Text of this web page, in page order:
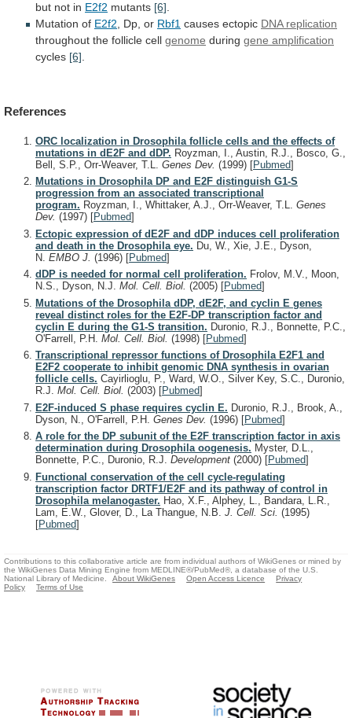
but not in E2f2 mutants [6]
Mutation of E2f2 , Dp, or Rbf1 causes ectopic DNA replication
throughout the follicle cell genome during gene amplification
cycles [6]
References
ORC localization in Drosophila follicle cells and the effects of
mutations in dE2F and dDP. Royzman, I., Austin, R.J., Bosco, G.,
Bell, S.P., Orr-Weaver, T.L. Genes Dev. (1999) [Pubmed]
Mutations in Drosophila DP and E2F distinguish G1-S
progression from an associated transcriptional
program. Royzman, I., Whittaker, A.J., Orr-Weaver, T.L. Genes
Dev. (1997) [Pubmed]
Ectopic expression of dE2F and dDP induces cell proliferation
and death in the Drosophila eye. Du, W., Xie, J.E., Dyson,
N. EMBO J. (1996) [Pubmed]
dDP is needed for normal cell proliferation. Frolov, M.V., Moon,
N.S., Dyson, N.J. Mol. Cell. Biol. (2005) [Pubmed]
Mutations of the Drosophila dDP, dE2F, and cyclin E genes
reveal distinct roles for the E2F-DP transcription factor and
cyclin E during the G1-S transition. Duronio, R.J., Bonnette, P.C.,
O'Farrell, P.H. Mol. Cell. Biol. (1998) [Pubmed]
Transcriptional repressor functions of Drosophila E2F1 and
E2F2 cooperate to inhibit genomic DNA synthesis in ovarian
follicle cells. Cayirlioglu, P., Ward, W.O., Silver Key, S.C., Duronio,
R.J. Mol. Cell. Biol. (2003) [Pubmed]
E2F-induced S phase requires cyclin E. Duronio, R.J., Brook, A.,
Dyson, N., O'Farrell, P.H. Genes Dev. (1996) [Pubmed]
A role for the DP subunit of the E2F transcription factor in axis
determination during Drosophila oogenesis. Myster, D.L.,
Bonnette, P.C., Duronio, R.J. Development (2000) [Pubmed]
Functional conservation of the cell cycle-regulating
transcription factor DRTF1/E2F and its pathway of control in
Drosophila melanogaster. Hao, X.F., Alphey, L., Bandara, L.R.,
Lam, E.W., Glover, D., La Thangue, N.B. J. Cell. Sci. (1995)
[Pubmed]
Contributions to this collaborative article are from individual authors of WikiGenes or mined by
the WikiGenes Data Mining Engine from MEDLINE®/PubMed®, a database of the U.S.
National Library of Medicine.
About WikiGenes Open Access Licence
Privacy
Policy
Terms of Use